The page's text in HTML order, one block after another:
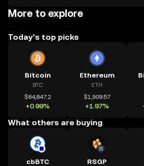
More to explore
Today’s top picks
Bitcoin
BTC
$64,847.2
+0.99%
Ethereum
ETH
$1,909.57
+1.97%
What others are buying
cbBTC RSGP